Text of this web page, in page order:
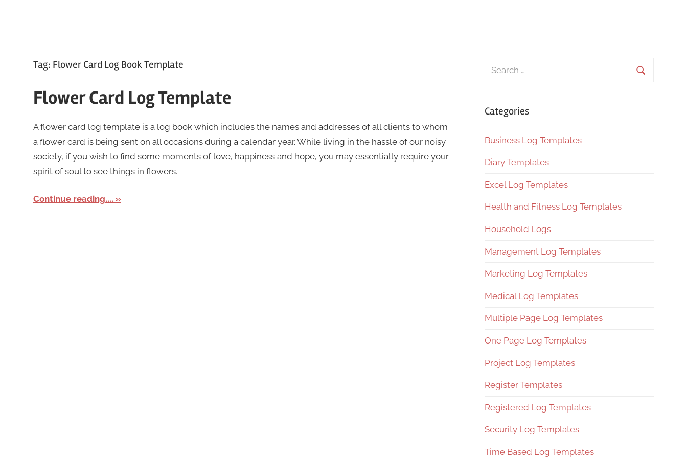
Tag: Flower Card Log Book Template
Flower Card Log Template
A flower card log template is a log book which includes the names and addresses of all clients to whom
a flower card is being sent on all occasions during a calendar year. While living in the hassle of our noisy
society, if you wish to find some moments of love, happiness and hope, you may essentially require your
spirit of soul to see things in flowers.
Continue reading....
Search
Categories
Business Log Templates
Diary Templates
Excel Log Templates
Health and Fitness Log Templates
Household Logs
Management Log Templates
Marketing Log Templates
Medical Log Templates
Multiple Page Log Templates
One Page Log Templates
Project Log Templates
Register Templates
Registered Log Templates
Security Log Templates
Time Based Log Templates